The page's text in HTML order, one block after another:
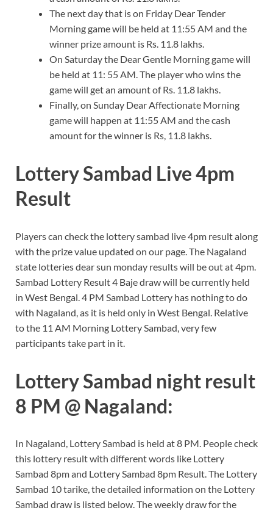
The next day that is on Friday Dear Tender
Morning game will be held at 11:55 AM and the
winner prize amount is Rs. 11.8 lakhs.
On Saturday the Dear Gentle Morning game will
be held at 11: 55 AM. The player who wins the
game will get an amount of Rs. 11.8 lakhs.
Finally, on Sunday Dear Affectionate Morning
game will happen at 11:55 AM and the cash
amount for the winner is Rs, 11.8 lakhs.
Lottery Sambad Live 4pm
Result
Players can check the lottery sambad live 4pm result along
with the prize value updated on our page. The Nagaland
state lotteries dear sun monday results will be out at 4pm.
Sambad Lottery Result 4 Baje draw will be currently held
in West Bengal. 4 PM Sambad Lottery has nothing to do
with Nagaland, as it is held only in West Bengal. Relative
to the 11 AM Morning Lottery Sambad, very few
participants take part in it.
Lottery Sambad night result
8 PM @ Nagaland:
In Nagaland, Lottery Sambad is held at 8 PM. People check
this lottery result with different words like Lottery
Sambad 8pm and Lottery Sambad 8pm Result. The Lottery
Sambad 10 tarike, the detailed information on the Lottery
Sambad draw is listed below. The weekly draw for the